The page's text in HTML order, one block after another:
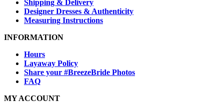
Shipping & Delivery
Designer Dresses & Authenticity
Measuring Instructions
INFORMATION
Hours
Layaway Policy
Share your #BreezeBride Photos
FAQ
MY ACCOUNT